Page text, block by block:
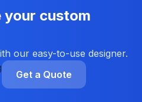
your custom
our easy-to-use designer.
Get a Quote